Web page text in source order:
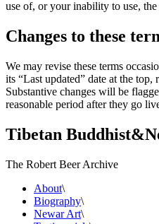
use of, or your inability to use, the
Changes to these
We may revise these terms
its “Last updated” date at the top,
Substantive changes will be
reasonable period after they go
Tibetan Buddhist&
The Robert Beer Archive
About\
Biography\
Newar Art\